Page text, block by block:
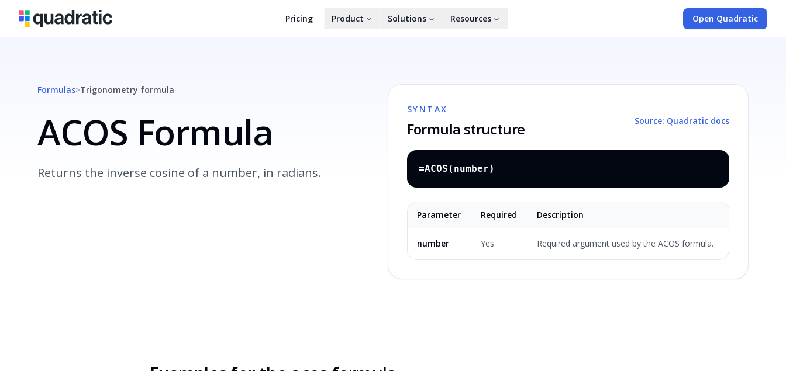
Pricing Product Solutions Resources Open Quadratic
Formulas>Trigonometry formula
ACOS Formula
Returns the inverse cosine of a number, in radians.
SYNTAX
Formula structure Source: Quadratic docs
=ACOS(number)
Parameter Required Description
number Yes Required argument used by the ACOS formula.